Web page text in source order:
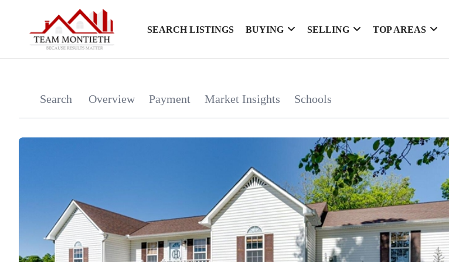
SEARCH LISTINGS BUYING SELLING TOP AREAS